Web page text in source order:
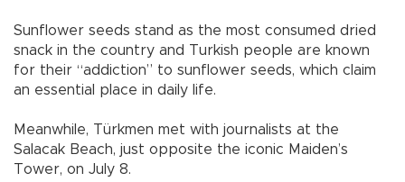
Sunflower seeds stand as the most consumed dried
snack in the country and Turkish people are known
for their “addiction” to sunflower seeds, which claim
an essential place in daily life.
Meanwhile, Türkmen met with journalists at the
Salacak Beach, just opposite the iconic Maiden’s
Tower, on July 8.